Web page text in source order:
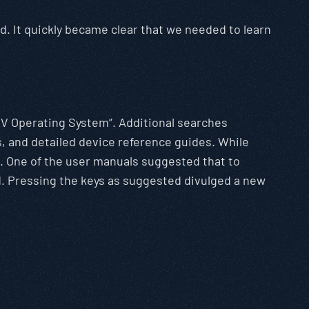
It quickly became clear that we needed to learn
Operating System”. Additional searches
and detailed device reference guides. While
of the user manuals suggested that to
Pressing the keys as suggested divulged a new